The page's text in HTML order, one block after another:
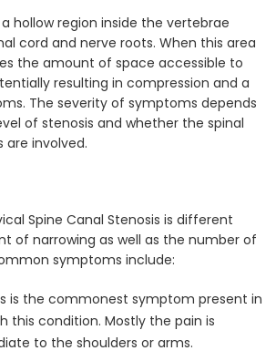
hollow region inside the vertebrae
cord and nerve roots. When this area
the amount of space accessible to
resulting in compression and a
The severity of symptoms depends
of stenosis and whether the spinal
are involved.
Spine Canal Stenosis is different
of narrowing as well as the number of
symptoms include:
is the commonest symptom present in
this condition. Mostly the pain is
to the shoulders or arms.